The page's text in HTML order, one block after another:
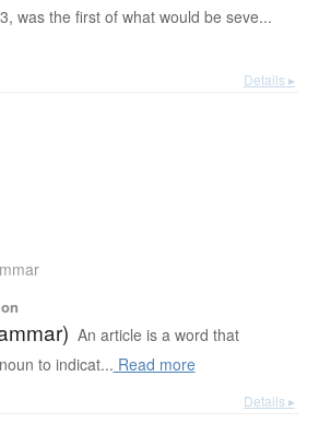
was the first of what would be seve...
Details ▸
An article is a word that
to indicat... Read more
Details ▸